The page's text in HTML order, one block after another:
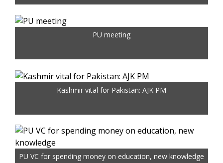
PU meeting
Kashmir vital for Pakistan: AJK PM
PU VC for spending money on education, new knowledge